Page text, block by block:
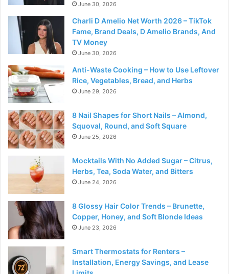
June 30, 2026
Charli D Amelio Net Worth 2026 – TikTok
Fame, Brand Deals, D Amelio Brands, And
TV Money
June 30, 2026
Anti-Waste Cooking – How to Use Leftover
Rice, Vegetables, Bread, and Herbs
June 29, 2026
8 Nail Shapes for Short Nails – Almond,
Squoval, Round, and Soft Square
June 25, 2026
Mocktails With No Added Sugar – Citrus,
Herbs, Tea, Soda Water, and Bitters
June 24, 2026
8 Glossy Hair Color Trends – Brunette,
Copper, Honey, and Soft Blonde Ideas
June 23, 2026
Smart Thermostats for Renters –
Installation, Energy Savings, and Lease